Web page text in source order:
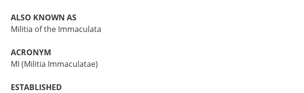
ALSO KNOWN AS
Militia of the Immaculata
ACRONYM
MI (Militia Immaculatae)
ESTABLISHED